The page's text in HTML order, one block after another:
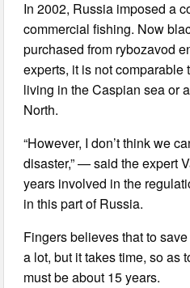
In 2002, Russia imposed a
commercial fishing. Now
purchased from rybozavod
experts, it is not comparable
living in the Caspian sea or
North.
“However, I don’t think we
disaster,” — said the expert
years involved in the
in this part of Russia.
Fingers believes that to
a lot, but it takes time, so as
must be about 15 years.